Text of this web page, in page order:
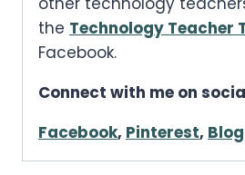
the Technology Teacher
Facebook.
Connect with me on
Facebook, Pinterest, Blog